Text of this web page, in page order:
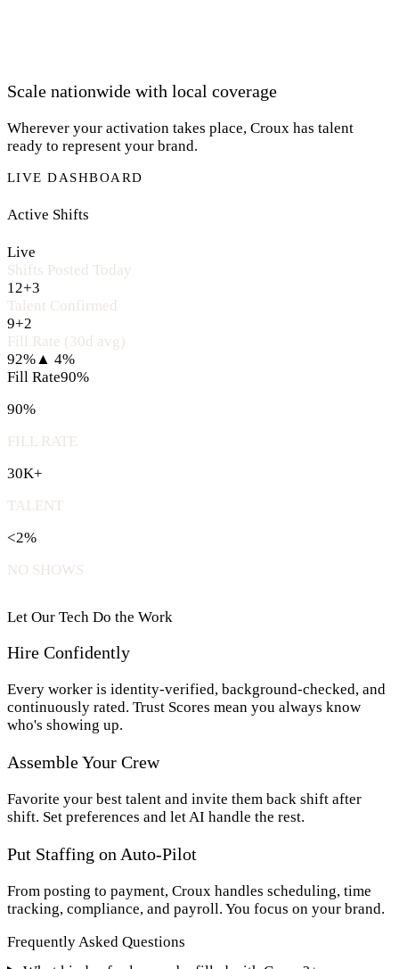
Scale nationwide with local coverage
Wherever your activation takes place, Croux has talent
ready to represent your brand.
LIVE DASHBOARD
Active Shifts
Live
Shifts Posted Today
12+3
Talent Confirmed
9+2
Fill Rate (30d avg)
92%▲ 4%
Fill Rate90%
90%
FILL RATE
30K+
TALENT
<2%
NO SHOWS
Let Our Tech Do the Work
Hire Confidently
Every worker is identity-verified, background-checked, and
continuously rated. Trust Scores mean you always know
who's showing up.
Assemble Your Crew
Favorite your best talent and invite them back shift after
shift. Set preferences and let AI handle the rest.
Put Staffing on Auto-Pilot
From posting to payment, Croux handles scheduling, time
tracking, compliance, and payroll. You focus on your brand.
Frequently Asked Questions